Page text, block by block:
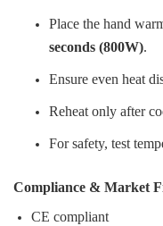
Place the hand
seconds (800W).
Ensure even heat
Reheat only after
For safety, test
Compliance & Market
CE compliant